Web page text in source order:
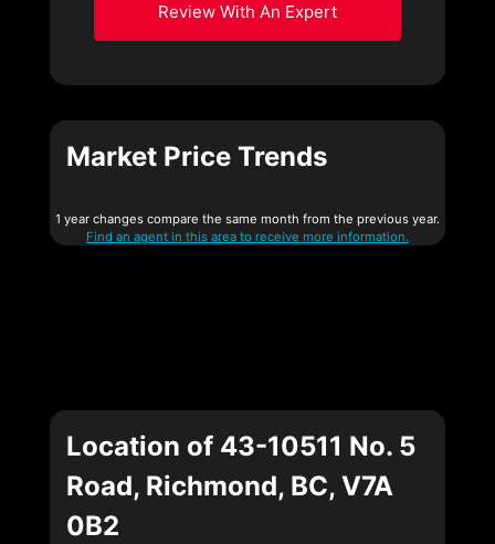
Review With An Expert
Market Price Trends
1 year changes compare the same month from the previous year.
Find an agent in this area to receive more information.
Location of 43-10511 No. 5
Road, Richmond, BC, V7A
0B2